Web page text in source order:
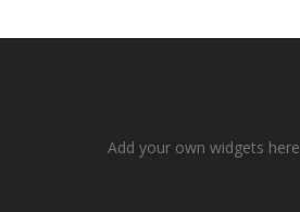
Add your own widgets here